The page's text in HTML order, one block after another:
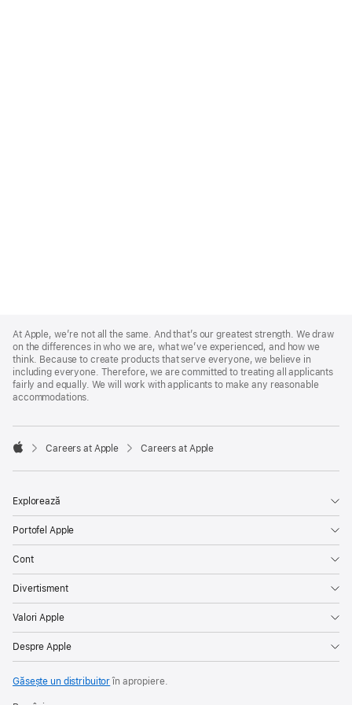
Footer
At Apple, we’re not all the same. And that’s our greatest strength. We draw
on the differences in who we are, what we’ve experienced, and how we
think. Because to create products that serve everyone, we believe in
including everyone. Therefore, we are committed to treating all applicants
fairly and equally. We will work with applicants to make any reasonable
accommodations.

Careers at Apple Careers at Apple
Explorează
Portofel Apple
Cont
Divertisment
Valori Apple
Despre Apple
Găsește un distribuitorîn apropiere.